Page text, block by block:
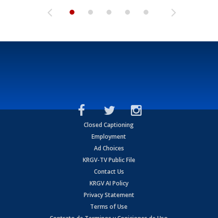
Closed Captioning
Employment
Ad Choices
KRGV-TV Public File
Contact Us
KRGV AI Policy
Privacy Statement
Terms of Use